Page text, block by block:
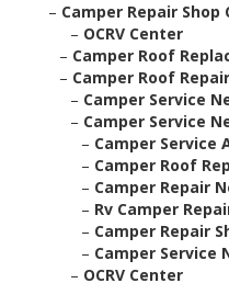
– Camper Repair Shop
– OCRV Center
– Camper Roof
– Camper Roof
– Camper Service
– Camper Service
– Camper Service
– Camper Roof
– Camper Repair
– Rv Camper
– Camper Repair
– Camper Service
– OCRV Center